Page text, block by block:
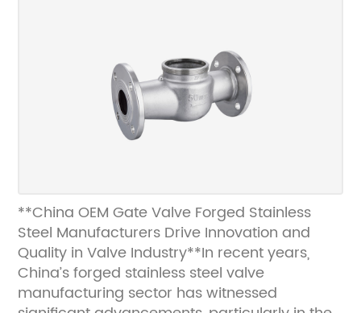
**China OEM Gate Valve Forged Stainless
Steel Manufacturers Drive Innovation and
Quality in Valve Industry**In recent years,
China’s forged stainless steel valve
manufacturing sector has witnessed